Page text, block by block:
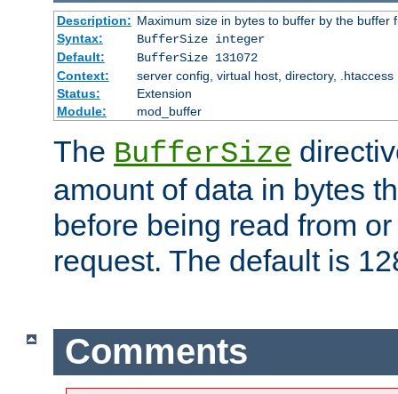
Description: Maximum size in bytes to buffer by the buffer
Syntax:
BufferSize integer
Default:
BufferSize 131072
Context:
server config, virtual host, directory, .htaccess
Status:
Extension
Module:
mod_buffer
The BufferSize
amount of data in bytes
before being read from
request. The default is
Comments